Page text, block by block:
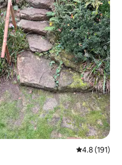
4.8 out of 5
4.8 (191)